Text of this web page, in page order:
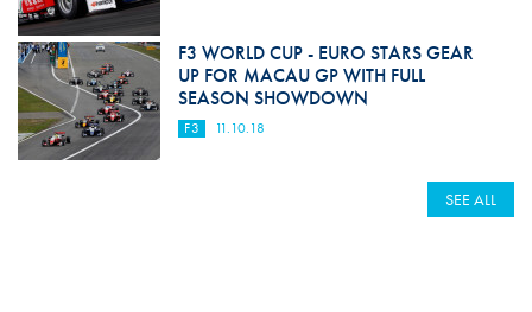
F3 WORLD CUP - EURO STARS GEAR
UP FOR MACAU GP WITH FULL
SEASON SHOWDOWN
F3 11.10.18
SEE ALL